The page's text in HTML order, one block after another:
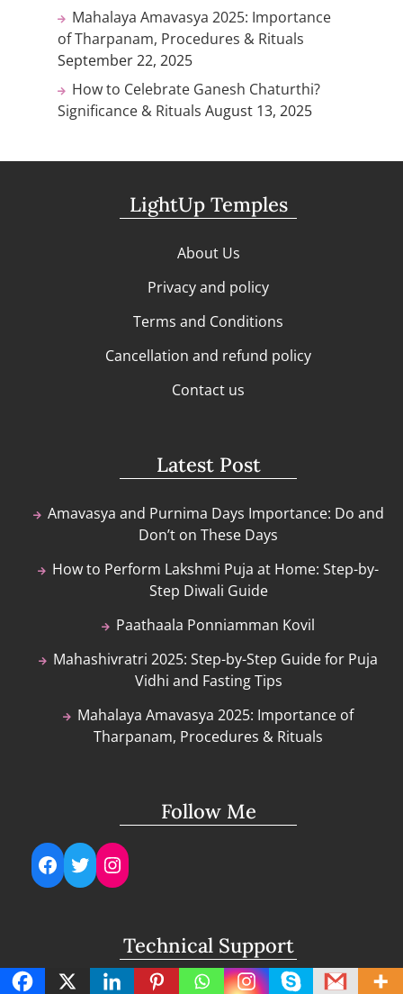
Mahalaya Amavasya 2025: Importance
of Tharpanam, Procedures & Rituals
September 22, 2025
How to Celebrate Ganesh Chaturthi?
Significance & Rituals August 13, 2025
LightUp Temples
About Us
Privacy and policy
Terms and Conditions
Cancellation and refund policy
Contact us
Latest Post
Amavasya and Purnima Days Importance: Do and
Don’t on These Days
How to Perform Lakshmi Puja at Home: Step-by-
Step Diwali Guide
Paathaala Ponniamman Kovil
Mahashivratri 2025: Step-by-Step Guide for Puja
Vidhi and Fasting Tips
Mahalaya Amavasya 2025: Importance of
Tharpanam, Procedures & Rituals
Follow Me
Facebook
TwitterInstagram
Technical Support
support@lightuptemples.com